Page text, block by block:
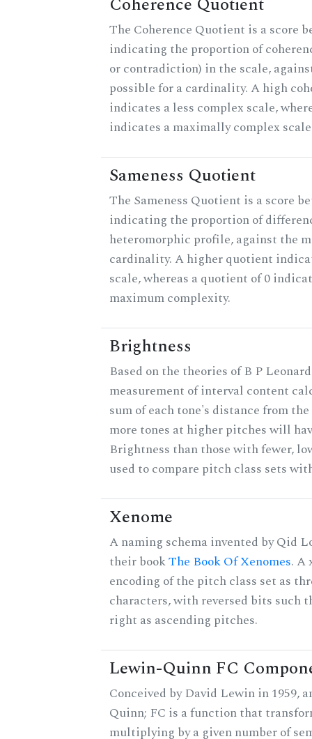
The Coherence Quotient is a score
indicating the proportion of
or contradiction) in the scale,
possible for a cardinality. A high
indicates a less complex scale,
indicates a maximally complex
Sameness Quotient
The Sameness Quotient is a score
indicating the proportion of
heteromorphic profile, against the
cardinality. A higher quotient
scale, whereas a quotient of 0
maximum complexity.
Brightness
Based on the theories of B P
measurement of interval content
sum of each tone's distance from
more tones at higher pitches will
Brightness than those with fewer,
used to compare pitch class sets
Xenome
A naming schema invented by Qid
their bookThe Book Of Xenomes. A
encoding of the pitch class set as
characters, with reversed bits such
right as ascending pitches.
Lewin-Quinn FC
Conceived by David Lewin in 1959,
Quinn; FC is a function that
multiplying by a given number of